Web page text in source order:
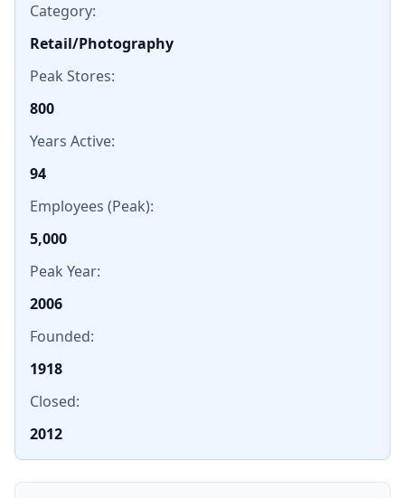
Category:
Retail/Photography
Peak Stores:
800
Years Active:
94
Employees (Peak):
5,000
Peak Year:
2006
Founded:
1918
Closed:
2012